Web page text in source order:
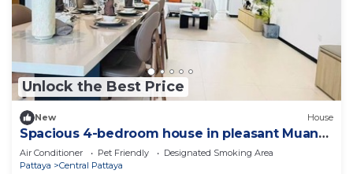
Unlock the Best Price
New House
Spacious 4-bedroom house in pleasant Muang
Pattaya J21
Air Conditioner Pet Friendly
Designated Smoking Area
Pattaya
Central Pattaya